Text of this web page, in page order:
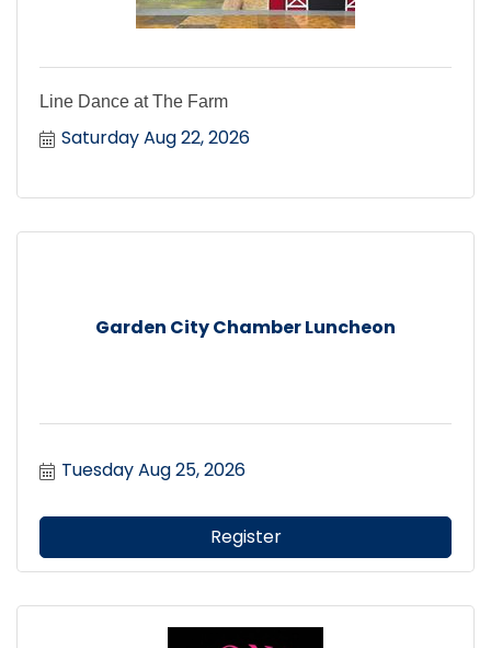
Line Dance at The Farm
Saturday Aug 22, 2026
Garden City Chamber Luncheon
Tuesday Aug 25, 2026
Register